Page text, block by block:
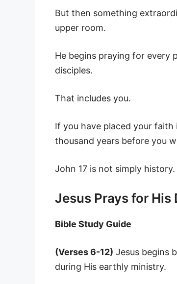
But then something
upper room.
He begins praying for every
disciples.
That includes you.
If you have placed your
thousand years before you
John 17 is not simply
Jesus Prays for His
Bible Study Guide
(Verses 6-12) Jesus begins
during His earthly ministry.